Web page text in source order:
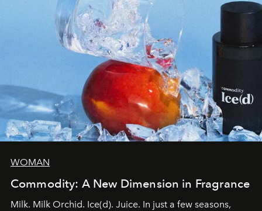
WOMAN
Commodity: A New Dimension in Fragrance
Milk. Milk Orchid. Ice(d). Juice. In just a few seasons,